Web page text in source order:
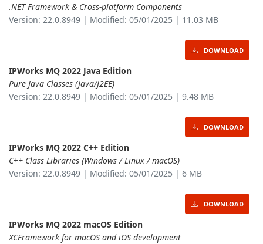
.NET Framework & Cross-platform Components
Version: 22.0.8949 | Modified: 05/01/2025 | 11.03 MB
DOWNLOAD
IPWorks MQ 2022 Java Edition
Pure Java Classes (Java/J2EE)
Version: 22.0.8949 | Modified: 05/01/2025 | 9.48 MB
DOWNLOAD
IPWorks MQ 2022 C++ Edition
C++ Class Libraries (Windows / Linux / macOS)
Version: 22.0.8949 | Modified: 05/01/2025 | 6 MB
DOWNLOAD
IPWorks MQ 2022 macOS Edition
XCFramework for macOS and iOS development